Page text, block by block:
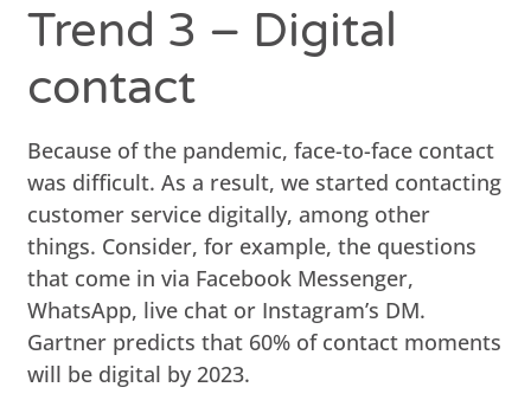
Trend 3 – Digital
contact
Because of the pandemic, face-to-face contact
was difficult. As a result, we started contacting
customer service digitally, among other
things. Consider, for example, the questions
that come in via Facebook Messenger,
WhatsApp, live chat or Instagram’s DM.
Gartner predicts that 60% of contact moments
will be digital by 2023.